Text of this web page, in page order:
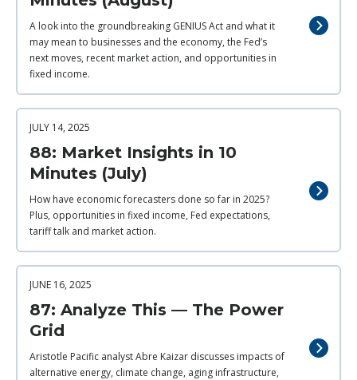
A look into the groundbreaking GENIUS Act and what it
may mean to businesses and the economy, the Fed’s
next moves, recent market action, and opportunities in
fixed income.
JULY 14, 2025
88: Market Insights in 10
Minutes (July)
How have economic forecasters done so far in 2025?
Plus, opportunities in fixed income, Fed expectations,
tariff talk and market action.
JUNE 16, 2025
87: Analyze This — The Power
Grid
Aristotle Pacific analyst Abre Kaizar discusses impacts of
alternative energy, climate change, aging infrastructure,